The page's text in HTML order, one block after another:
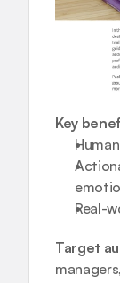
Key
Real-
Target